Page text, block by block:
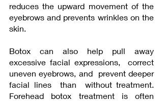
reduces the upward movement of the
eyebrows and prevents wrinkles on the
skin.
Botox can also help pull away
excessive facial expressions,  correct
uneven eyebrows, and  prevent deeper
facial lines  than  without treatment.
Forehead botox treatment is often